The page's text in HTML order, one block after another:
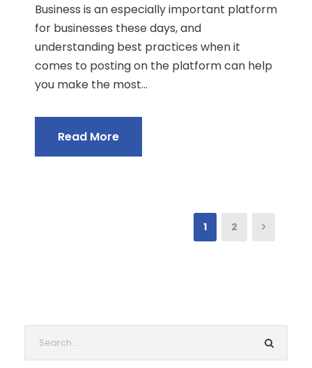
Business is an especially important platform
for businesses these days, and
understanding best practices when it
comes to posting on the platform can help
you make the most...
Read More
1 2